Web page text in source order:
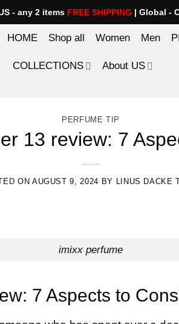
- any 2 items FREE SHIPPING | Global -
HOME Shop all Women Men
COLLECTIONS About US
PERFUME TIP
13 review: 7
ON AUGUST 9, 2024 BY LINUS DACKE
imixx perfume
7 Aspects to